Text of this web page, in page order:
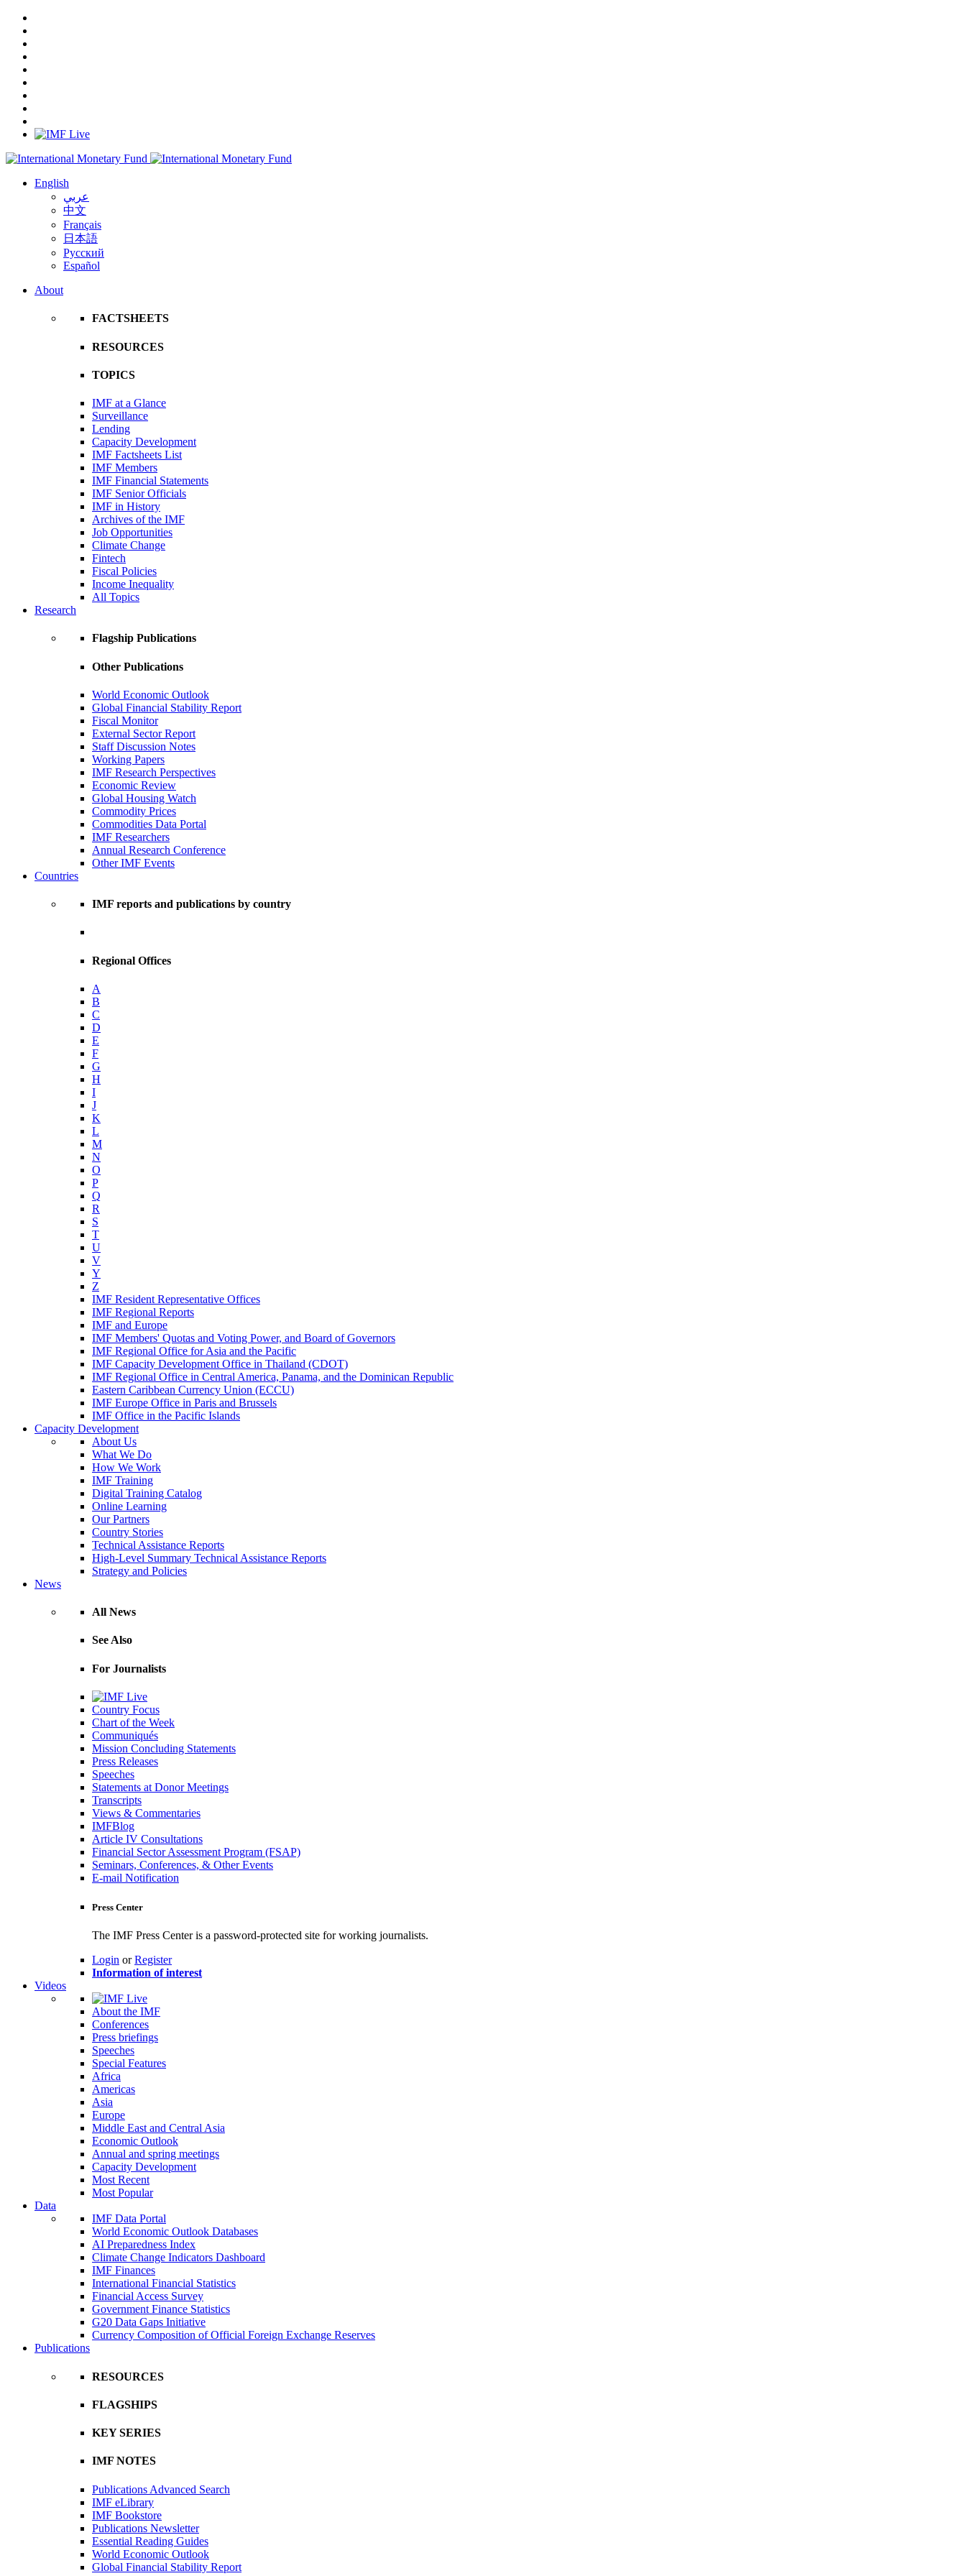
English
عربي
中文
Français
日本語
Русский
Español
About
FACTSHEETS
RESOURCES
TOPICS
IMF at a Glance
Surveillance
Lending
Capacity Development
IMF Factsheets List
IMF Members
IMF Financial Statements
IMF Senior Officials
IMF in History
Archives of the IMF
Job Opportunities
Climate Change
Fintech
Fiscal Policies
Income Inequality
All Topics
Research
Flagship Publications
Other Publications
World Economic Outlook
Global Financial Stability Report
Fiscal Monitor
External Sector Report
Staff Discussion Notes
Working Papers
IMF Research Perspectives
Economic Review
Global Housing Watch
Commodity Prices
Commodities Data Portal
IMF Researchers
Annual Research Conference
Other IMF Events
Countries
IMF reports and publications by country
Regional Offices
A
B
C
D
E
F
G
H
I
J
K
L
M
N
O
P
Q
R
S
T
U
V
Y
Z
IMF Resident Representative Offices
IMF Regional Reports
IMF and Europe
IMF Members' Quotas and Voting Power, and Board of Governors
IMF Regional Office for Asia and the Pacific
IMF Capacity Development Office in Thailand (CDOT)
IMF Regional Office in Central America, Panama, and the Dominican Republic
Eastern Caribbean Currency Union (ECCU)
IMF Europe Office in Paris and Brussels
IMF Office in the Pacific Islands
Capacity Development
About Us
What We Do
How We Work
IMF Training
Digital Training Catalog
Online Learning
Our Partners
Country Stories
Technical Assistance Reports
High-Level Summary Technical Assistance Reports
Strategy and Policies
News
All News
See Also
For Journalists
Country Focus
Chart of the Week
Communiqués
Mission Concluding Statements
Press Releases
Speeches
Statements at Donor Meetings
Transcripts
Views & Commentaries
IMFBlog
Article IV Consultations
Financial Sector Assessment Program (FSAP)
Seminars, Conferences, & Other Events
E-mail Notification
Press Center
The IMF Press Center is a password-protected site for working journalists.
Login orRegister
Information of interest
Videos
About the IMF
Conferences
Press briefings
Speeches
Special Features
Africa
Americas
Asia
Europe
Middle East and Central Asia
Economic Outlook
Annual and spring meetings
Capacity Development
Most Recent
Most Popular
Data
IMF Data Portal
World Economic Outlook Databases
AI Preparedness Index
Climate Change Indicators Dashboard
IMF Finances
International Financial Statistics
Financial Access Survey
Government Finance Statistics
G20 Data Gaps Initiative
Currency Composition of Official Foreign Exchange Reserves
Publications
RESOURCES
FLAGSHIPS
KEY SERIES
IMF NOTES
Publications Advanced Search
IMF eLibrary
IMF Bookstore
Publications Newsletter
Essential Reading Guides
World Economic Outlook
Global Financial Stability Report